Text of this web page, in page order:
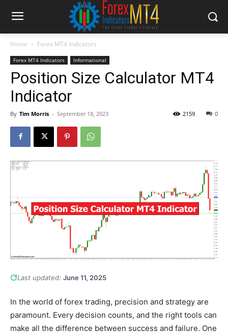
Home Forex MT4 Indicators
Forex MT4 Indicators Informational
Position Size Calculator MT4
Indicator
By Tim Morris - September 18, 2023 0
2159
Last updated: June 11, 2025
In the world of forex trading, precision and strategy are
paramount. Every decision counts, and the right tools can
make all the difference between success and failure. One